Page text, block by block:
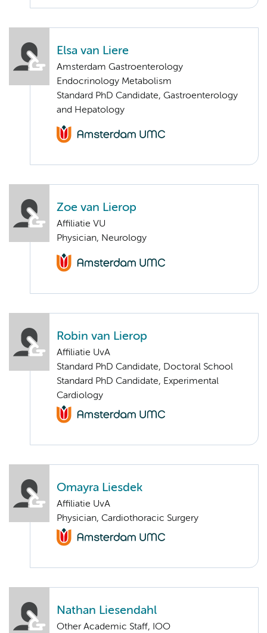
Elsa van Liere
Amsterdam Gastroenterology
Endocrinology Metabolism
Standard PhD Candidate, Gastroenterology
and Hepatology
Zoe van Lierop
Affiliatie VU
Physician, Neurology
Robin van Lierop
Affiliatie UvA
Standard PhD Candidate, Doctoral School
Standard PhD Candidate, Experimental
Cardiology
Omayra Liesdek
Affiliatie UvA
Physician, Cardiothoracic Surgery
Nathan Liesendahl
Other Academic Staff, IOO